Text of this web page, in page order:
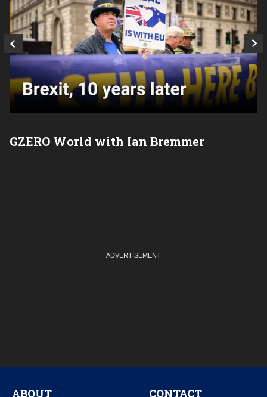
GZERO World with Ian Bremmer
ABOUT CONTACT